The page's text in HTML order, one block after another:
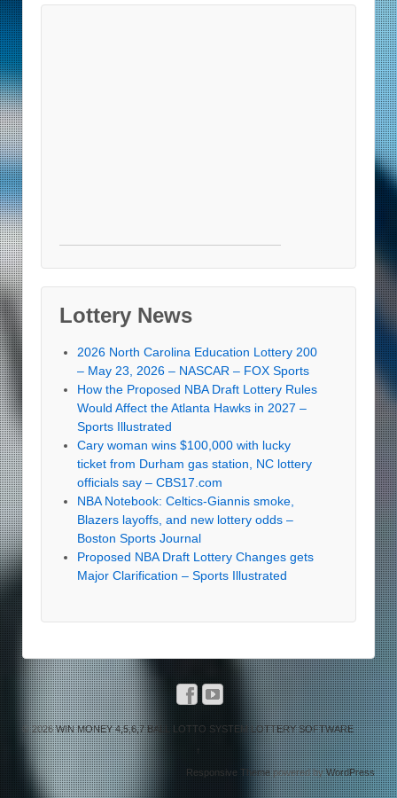
Lottery News
2026 North Carolina Education Lottery 200
– May 23, 2026 – NASCAR – FOX Sports
How the Proposed NBA Draft Lottery Rules
Would Affect the Atlanta Hawks in 2027 –
Sports Illustrated
Cary woman wins $100,000 with lucky
ticket from Durham gas station, NC lottery
officials say – CBS17.com
NBA Notebook: Celtics-Giannis smoke,
Blazers layoffs, and new lottery odds –
Boston Sports Journal
Proposed NBA Draft Lottery Changes gets
Major Clarification – Sports Illustrated
© 2026WIN MONEY 4,5,6,7 BALL LOTTO SYSTEM LOTTERY SOFTWARE
↑
Responsive Themepowered byWordPress